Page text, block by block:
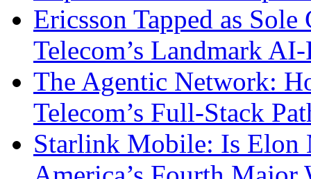
Ericsson Tapped as
Telecom’s Landmark
The Agentic Network:
Telecom’s Full-Stack
Starlink Mobile: Is